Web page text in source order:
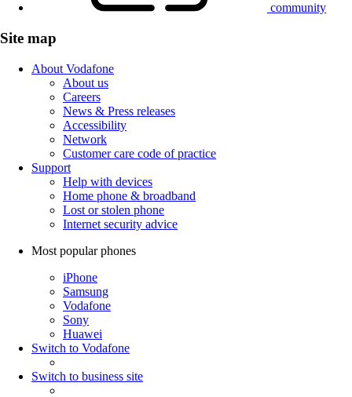
community
Site map
About Vodafone
About us
Careers
News & Press releases
Accessibility
Network
Customer care code of practice
Support
Help with devices
Home phone & broadband
Lost or stolen phone
Internet security advice
Most popular phones
iPhone
Samsung
Vodafone
Sony
Huawei
Switch to Vodafone
Switch to business site